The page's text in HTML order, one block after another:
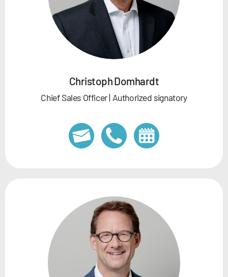
Christoph Domhardt
Chief Sales Officer | Authorized signatory